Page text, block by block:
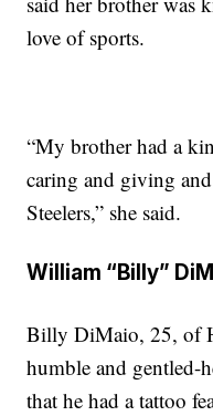
love of sports.
“My brother had a
caring and giving
Steelers,” she said.
William “Billy”
Billy DiMaio, 25, of
humble and gentled-
that he had a tattoo